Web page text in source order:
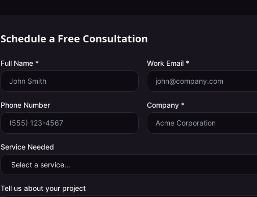
Schedule a Free Consultation
Full Name * Work Email *
Phone Number Company *
Service Needed
Tell us about your project